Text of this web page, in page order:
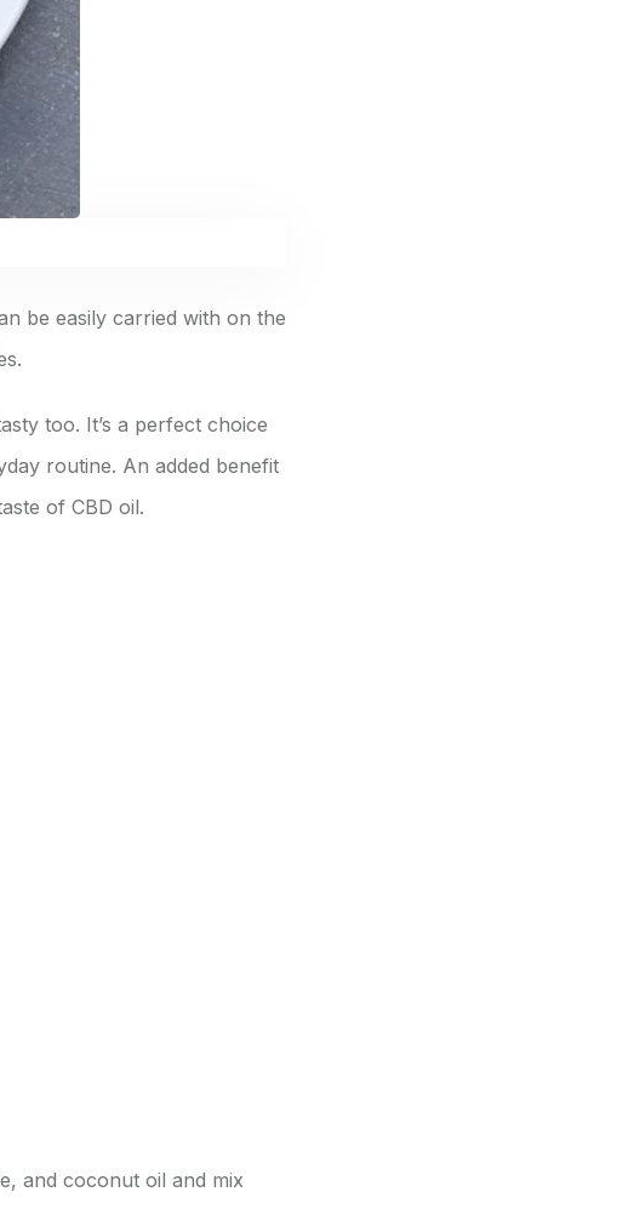
be easily carried with on the
too. It’s a perfect choice
routine. An added benefit
of CBD oil.
and coconut oil and mix